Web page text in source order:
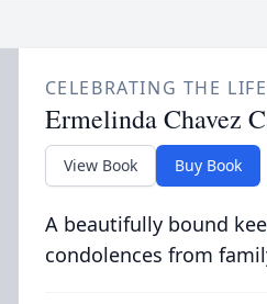
CELEBRATING THE
Ermelinda Chavez
View Book Buy Book
A beautifully bound
condolences from